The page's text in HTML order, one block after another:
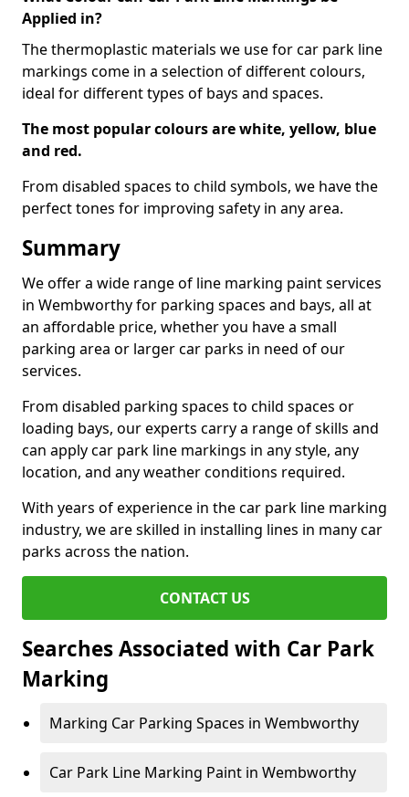
Applied in?
The thermoplastic materials we use for car park line
markings come in a selection of different colours,
ideal for different types of bays and spaces.
The most popular colours are white, yellow, blue
and red.
From disabled spaces to child symbols, we have the
perfect tones for improving safety in any area.
Summary
We offer a wide range of line marking paint services
in Wembworthy for parking spaces and bays, all at
an affordable price, whether you have a small
parking area or larger car parks in need of our
services.
From disabled parking spaces to child spaces or
loading bays, our experts carry a range of skills and
can apply car park line markings in any style, any
location, and any weather conditions required.
With years of experience in the car park line marking
industry, we are skilled in installing lines in many car
parks across the nation.
CONTACT US
Searches Associated with Car Park
Marking
Marking Car Parking Spaces in Wembworthy
Car Park Line Marking Paint in Wembworthy